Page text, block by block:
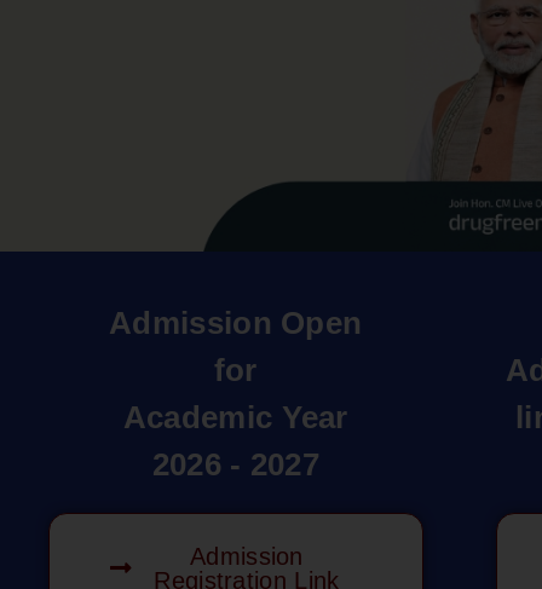
Admission Open
for
Academic Year
2026 - 2027
Admission
Registration Link